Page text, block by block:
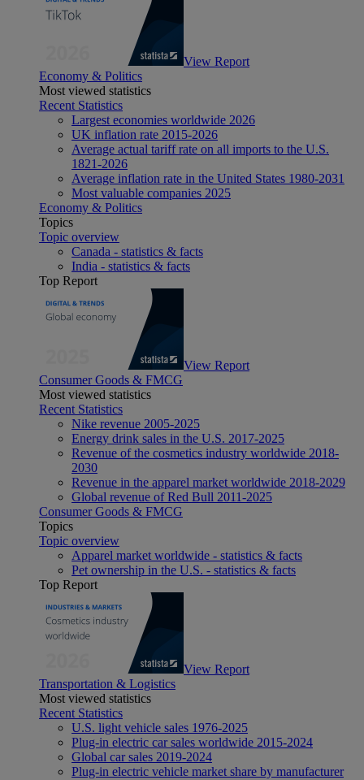
View Report
Economy & Politics
Most viewed statistics
Recent Statistics
Largest economies worldwide 2026
UK inflation rate 2015-2026
Average actual tariff rate on all imports to the U.S.
1821-2026
Average inflation rate in the United States 1980-2031
Most valuable companies 2025
Economy & Politics
Topics
Topic overview
Canada - statistics & facts
India - statistics & facts
Top Report
View Report
Consumer Goods & FMCG
Most viewed statistics
Recent Statistics
Nike revenue 2005-2025
Energy drink sales in the U.S. 2017-2025
Revenue of the cosmetics industry worldwide 2018-
2030
Revenue in the apparel market worldwide 2018-2029
Global revenue of Red Bull 2011-2025
Consumer Goods & FMCG
Topics
Topic overview
Apparel market worldwide - statistics & facts
Pet ownership in the U.S. - statistics & facts
Top Report
View Report
Transportation & Logistics
Most viewed statistics
Recent Statistics
U.S. light vehicle sales 1976-2025
Plug-in electric car sales worldwide 2015-2024
Global car sales 2019-2024
Plug-in electric vehicle market share by manufacturer